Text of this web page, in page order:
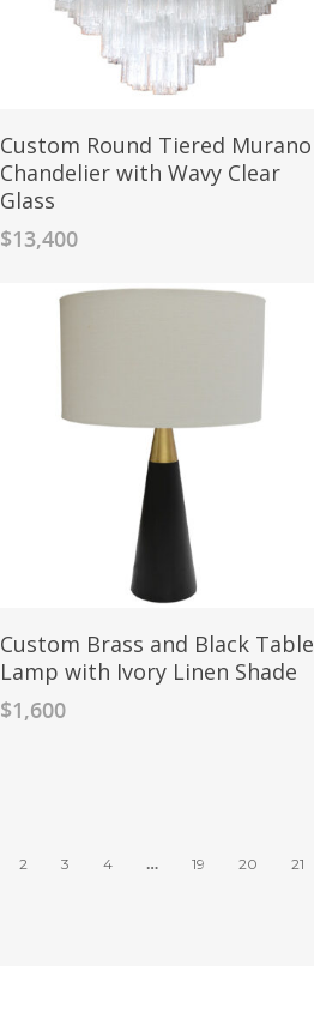
Custom Round Tiered Murano
Chandelier with Wavy Clear
Glass
$13,400
Custom Brass and Black Table
Lamp with Ivory Linen Shade
$1,600
2 3 4 … 19 20 21